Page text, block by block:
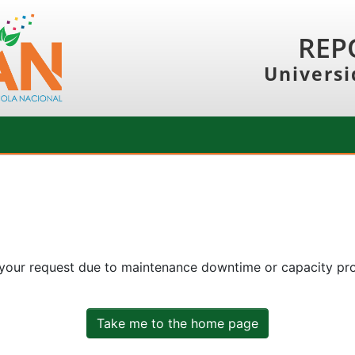
request due to maintenance downtime or capacity
Take me to the home page